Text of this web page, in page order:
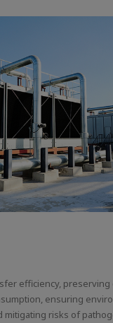
efficiency, preserving
ensuring
mitigating risks of